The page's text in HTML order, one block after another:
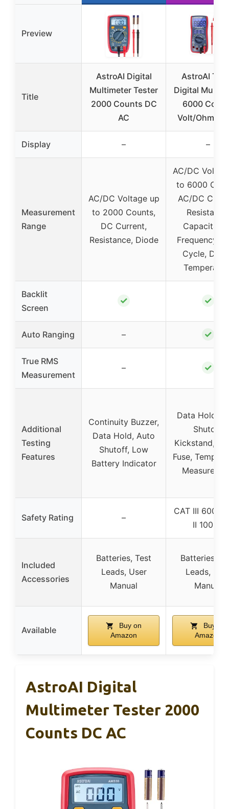
Preview
Title
AstroAI Digital
Multimeter Tester
2000 Counts DC
AC
AstroAI
Digital
6000
Volt/Ohm
Display – –
Measurement
Range
AC/DC Voltage up
to 2000 Counts,
DC Current,
Resistance, Diode
AC/DC
to 6000
AC/DC
Frequency,
Cycle,
Backlit
Screen
✓ ✓
Auto Ranging – ✓
True RMS
Measurement
– ✓
Additional
Testing
Features
Continuity Buzzer,
Data Hold, Auto
Shutoff, Low
Battery Indicator
Data Hold,
Shutoff,
Kickstand,
Fuse,
Safety Rating –
CAT III 600V,
II 1000V
Included
Accessories
Batteries, Test
Leads, User
Manual
Batteries,
Leads,
Manual
Available
Buy on
Amazon
Buy on
Amazon
AstroAI Digital
Multimeter Tester 2000
Counts DC AC